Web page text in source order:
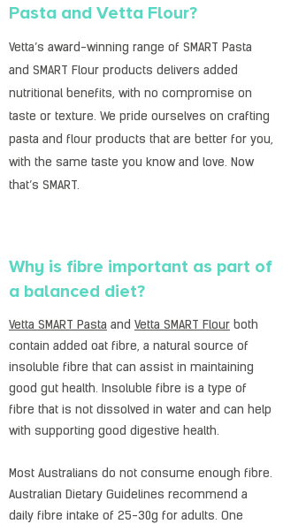
Pasta and Vetta Flour?
Vetta’s award-winning range of SMART Pasta
and SMART Flour products delivers added
nutritional benefits, with no compromise on
taste or texture. We pride ourselves on crafting
pasta and flour products that are better for you,
with the same taste you know and love. Now
that’s SMART.
Why is fibre important as part of
a balanced diet?
Vetta SMART Pasta and Vetta SMART Flour both
contain added oat fibre, a natural source of
insoluble fibre that can assist in maintaining
good gut health. Insoluble fibre is a type of
fibre that is not dissolved in water and can help
with supporting good digestive health.
Most Australians do not consume enough fibre.
Australian Dietary Guidelines recommend a
daily fibre intake of 25-30g for adults. One